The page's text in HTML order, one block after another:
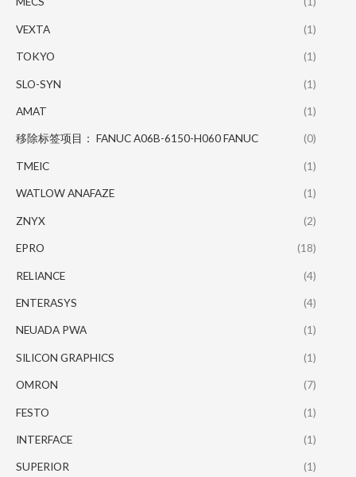
VEXTA (1)
TOKYO (1)
SLO-SYN (1)
AMAT (1)
移除标签项目： FANUC A06B-6150-H060 FANUC (0)
TMEIC (1)
WATLOW ANAFAZE (1)
ZNYX (2)
EPRO (18)
RELIANCE (4)
ENTERASYS (4)
NEUADA PWA (1)
SILICON GRAPHICS (1)
OMRON (7)
FESTO (1)
INTERFACE (1)
SUPERIOR (1)